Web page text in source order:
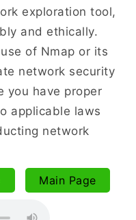
exploration tool,
and ethically.
of Nmap or its
network security
you have proper
applicable laws
network
Main Page